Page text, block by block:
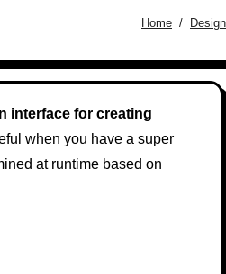
Home
interface for creating
when you have a super
at runtime based on